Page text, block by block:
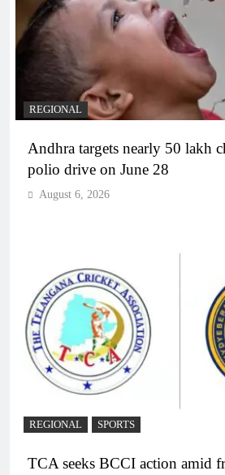
REGIONAL
Andhra targets nearly 50 lakh
polio drive on June 28
August 6, 2026
REGIONAL SPORTS
TCA seeks BCCI action amid